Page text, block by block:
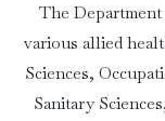
The
various allied
Sciences,
Sanitary